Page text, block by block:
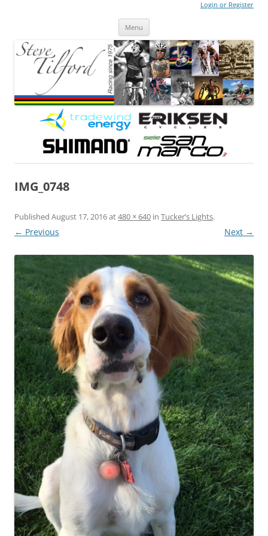
Login or Register
Menu
IMG_0748
Published August 17, 2016at480 × 640 in Tucker’s Lights.
← Previous Next →